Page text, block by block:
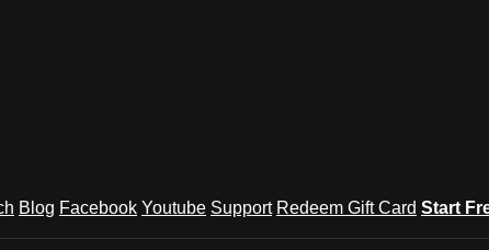
Blog Facebook Youtube Support Redeem Gift Card Start